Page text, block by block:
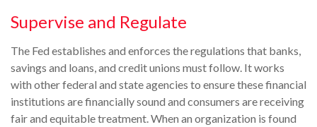
Supervise and Regulate
The Fed establishes and enforces the regulations that banks,
savings and loans, and credit unions must follow. It works
with other federal and state agencies to ensure these financial
institutions are financially sound and consumers are receiving
fair and equitable treatment. When an organization is found